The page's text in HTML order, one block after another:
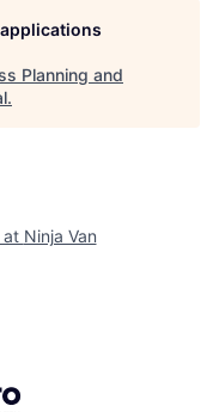
Planning and
.
at Ninja Van